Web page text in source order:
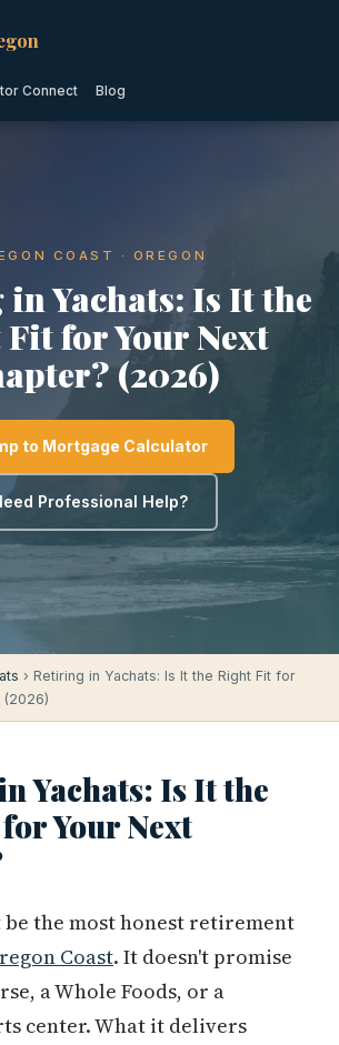
Connect Blog
COAST · OREGON
Yachats: Is It the
for Your Next
(2026)
to Mortgage Calculator
Professional Help?
› Retiring in Yachats: Is It the Right Fit for
(2026)
Yachats: Is It the
Your Next
be the most honest retirement
Coast. It doesn't promise
a Whole Foods, or a
center. What it delivers